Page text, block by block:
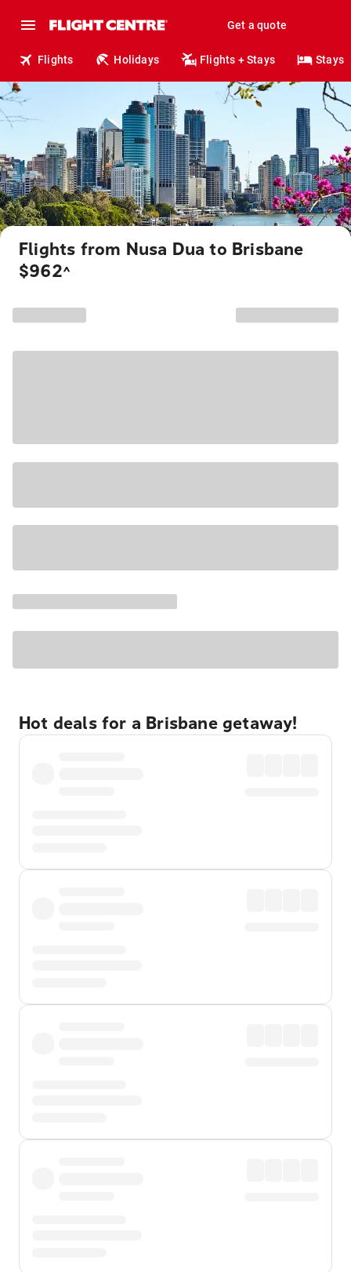
Get a quote
Flights Holidays Flights + Stays Stays
Flights from Nusa Dua to Brisbane
$962^
Hot deals for a Brisbane getaway!